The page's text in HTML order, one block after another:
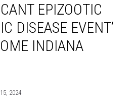
EPIZOOTIC
DISEASE EVENT’
INDIANA
2024